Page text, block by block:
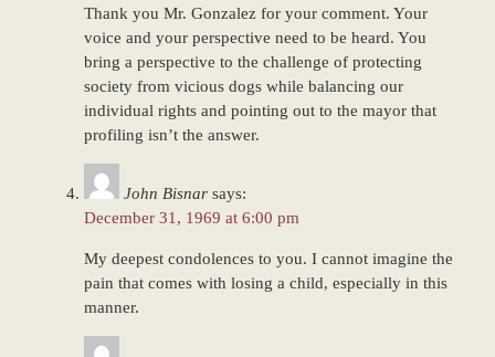
Thank you Mr. Gonzalez for your comment. Your
voice and your perspective need to be heard. You
bring a perspective to the challenge of protecting
society from vicious dogs while balancing our
individual rights and pointing out to the mayor that
profiling isn’t the answer.
John Bisnar says:
December 31, 1969 at 6:00 pm
My deepest condolences to you. I cannot imagine the
pain that comes with losing a child, especially in this
manner.